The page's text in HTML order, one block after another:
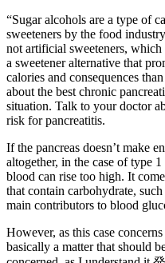
“Sugar alcohols are a type of
sweeteners by the food
not artificial sweeteners,
a sweetener alternative that
calories and consequences
about the best chronic
situation. Talk to your doctor
risk for pancreatitis.
If the pancreas doesn’t make
altogether, in the case of type
blood can rise too high. It
that contain carbohydrate,
main contributors to blood
However, as this case
basically a matter that should